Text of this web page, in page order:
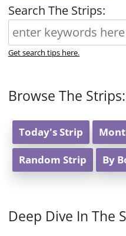
Search The Strips:
Get search tips here.
Browse The Strips:
Today's Strip
Random Strip By
Deep Dive In The